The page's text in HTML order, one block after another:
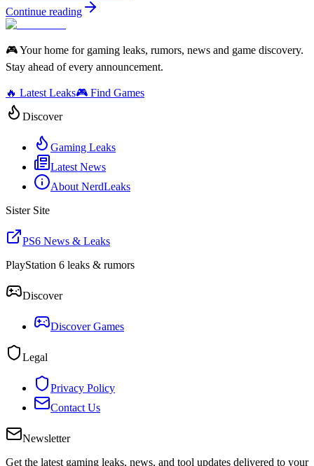
Continue reading
🎮 Your home for gaming leaks, rumors, news and game discovery.
Stay ahead of every announcement.
🔥 Latest Leaks🎮 Find Games
Discover
Gaming Leaks
Latest News
About NerdLeaks
Sister Site
PS6 News & Leaks
PlayStation 6 leaks & rumors
Discover
Discover Games
Legal
Privacy Policy
Contact Us
Newsletter
Get the latest gaming leaks, news, and tool updates delivered to your